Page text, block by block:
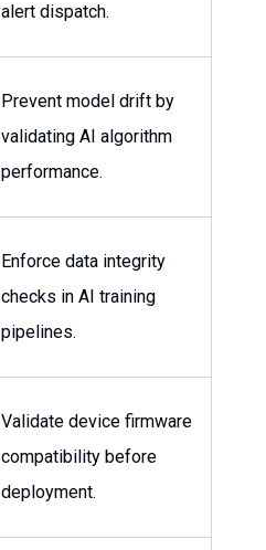
alert dispatch.
Prevent model drift by
validating AI algorithm
performance.
Enforce data integrity
checks in AI training
pipelines.
Validate device firmware
compatibility before
deployment.